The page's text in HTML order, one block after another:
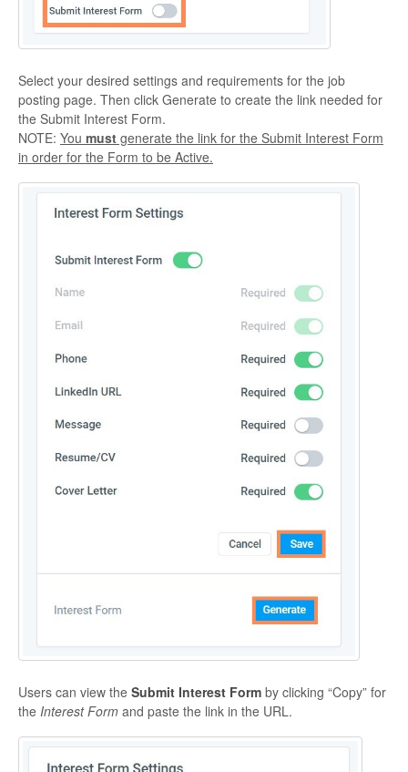
Select your desired settings and requirements for the job
posting page. Then click Generate to create the link needed for
the Submit Interest Form.
NOTE: You must generate the link for the Submit Interest Form
in order for the Form to be Active.
Users can view the Submit Interest Form by clicking “Copy” for
the Interest Form and paste the link in the URL.